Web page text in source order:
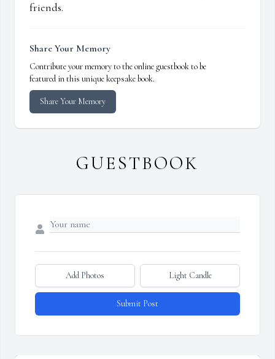
friends.
Share Your Memory
Contribute your memory to the online guestbook to be
featured in this unique keepsake book.
Share Your Memory
GUESTBOOK
Add Photos Light Candle
Submit Post